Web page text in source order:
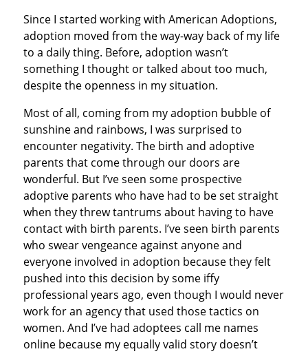
Since I started working with American Adoptions,
adoption moved from the way-way back of my life
to a daily thing. Before, adoption wasn’t
something I thought or talked about too much,
despite the openness in my situation.
Most of all, coming from my adoption bubble of
sunshine and rainbows, I was surprised to
encounter negativity. The birth and adoptive
parents that come through our doors are
wonderful. But I’ve seen some prospective
adoptive parents who have had to be set straight
when they threw tantrums about having to have
contact with birth parents. I’ve seen birth parents
who swear vengeance against anyone and
everyone involved in adoption because they felt
pushed into this decision by some iffy
professional years ago, even though I would never
work for an agency that used those tactics on
women. And I’ve had adoptees call me names
online because my equally valid story doesn’t